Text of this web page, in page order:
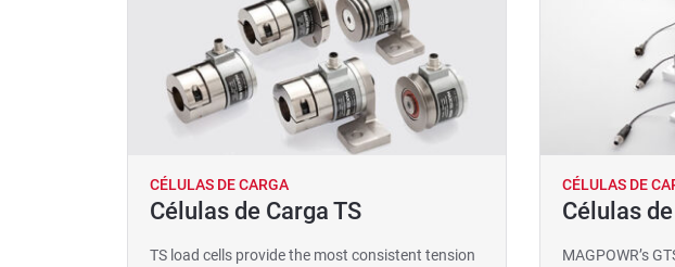
CÉLULAS DE CARGA
Células de Carga TS
TS load cells provide the most consistent tension
CÉLULAS DE
Células
MAGPOWR’s